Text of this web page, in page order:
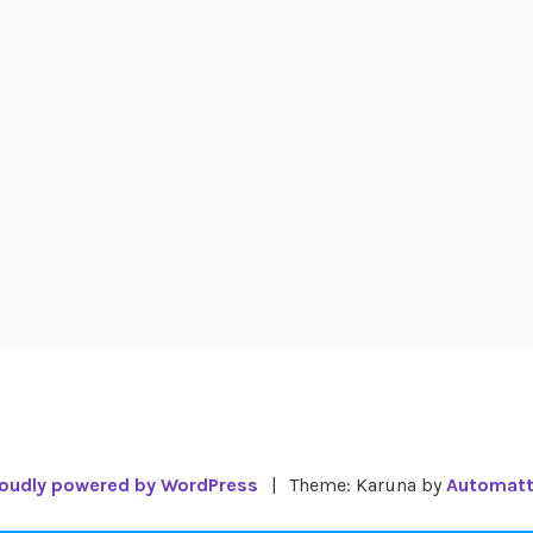
powered by WordPress | Theme: Karuna by